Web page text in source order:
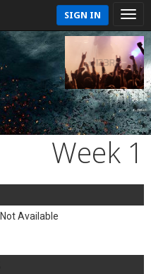
SIGN IN
Week 1
Not Available